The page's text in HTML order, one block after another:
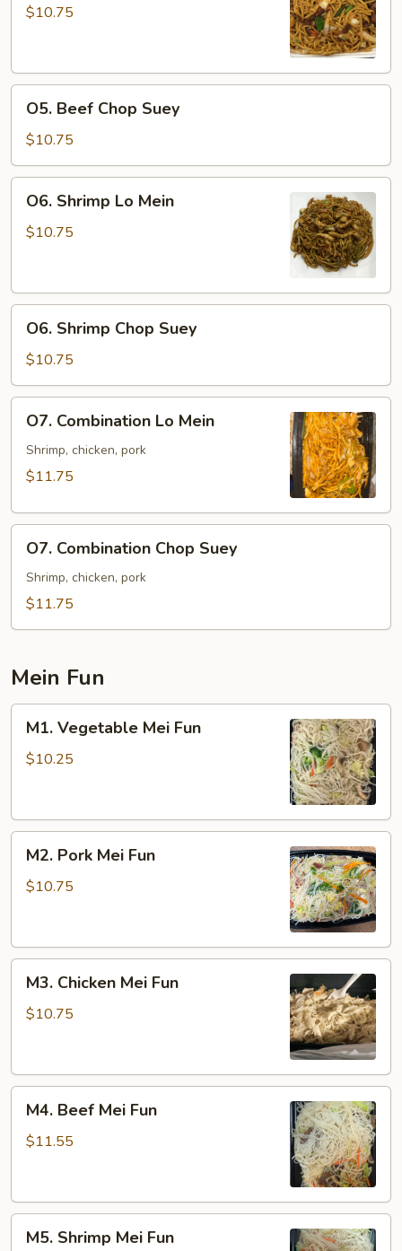
Lo$10.75
Beef
Chop
Suey
O5. Beef Chop Suey
$10.75
Shrimp
Lo
O6. Shrimp Lo Mein
$10.75
Shrimp
Chop
Suey
O6. Shrimp Chop Suey
$10.75
Combination
Lo
Mein
O7. Combination Lo Mein
Shrimp, chicken, pork
$11.75
Combination
Chop
Suey
O7. Combination Chop Suey
Shrimp, chicken, pork
$11.75
Mein Fun
Vegetable
Mei
M1. Vegetable Mei Fun
$10.25
Pork
Mei
M2. Pork Mei Fun
$10.75
Chicken
Mei
M3. Chicken Mei Fun
$10.75
Beef
Mei
M4. Beef Mei Fun
$11.55
Shrimp
M5. Shrimp Mei Fun